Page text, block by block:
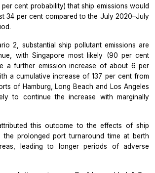
cent probability) that ship emissions would
34 per cent compared to the July 2020–July
2, substantial ship pollutant emissions are
with Singapore most likely (90 per cent
a further emission increase of about 6 per
a cumulative increase of 137 per cent from
of Hamburg, Long Beach and Los Angeles
to continue the increase with marginally
this outcome to the effects of ship
the prolonged port turnaround time at berth
leading to longer periods of adverse